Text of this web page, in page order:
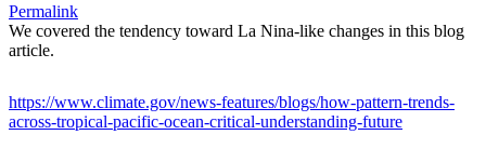
Permalink
We covered the tendency toward La Nina-like changes in this blog
article.
https://www.climate.gov/news-features/blogs/how-pattern-trends-
across-tropical-pacific-ocean-critical-understanding-future